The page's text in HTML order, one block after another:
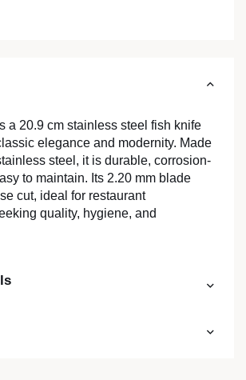
a 20.9 cm stainless steel fish knife
elegance and modernity. Made
steel, it is durable, corrosion-
to maintain. Its 2.20 mm blade
cut, ideal for restaurant
quality, hygiene, and